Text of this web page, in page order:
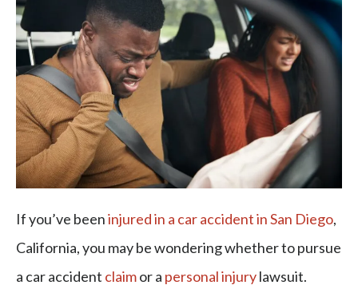
If you’ve beeninjured in a car accident in San Diego,
California, you may be wondering whether to pursue
a car accident claimor a personal injurylawsuit.